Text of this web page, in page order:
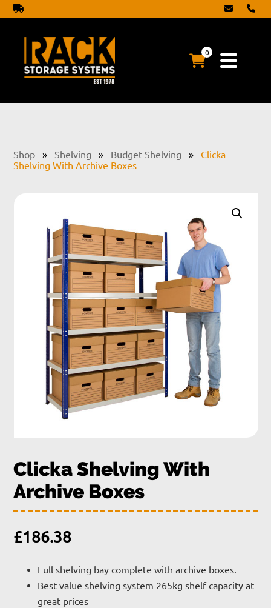
0
Shop » Shelving » Budget Shelving »
Clicka
Shelving With Archive Boxes
Clicka Shelving With
Archive Boxes
£186.38
Full shelving bay complete with archive boxes.
Best value shelving system 265kg shelf capacity at
great prices